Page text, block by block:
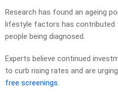
Research has found an ageing
lifestyle factors has contributed
people being diagnosed.
Experts believe continued
to curb rising rates and are
free screenings.